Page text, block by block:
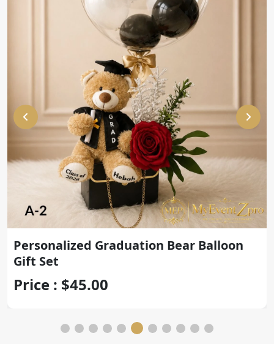
Personalized Graduation Bear Balloon
Gift Set
Price : $45.00